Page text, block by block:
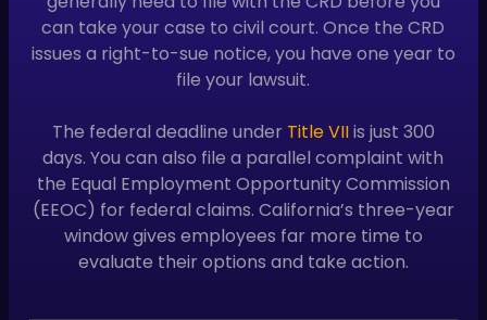
can take your case to civil court. Once the CRD
issues a right-to-sue notice, you have one year to
file your lawsuit.
The federal deadline under Title VIIis just 300
days. You can also file a parallel complaint with
the Equal Employment Opportunity Commission
(EEOC) for federal claims. California’s three-year
window gives employees far more time to
evaluate their options and take action.